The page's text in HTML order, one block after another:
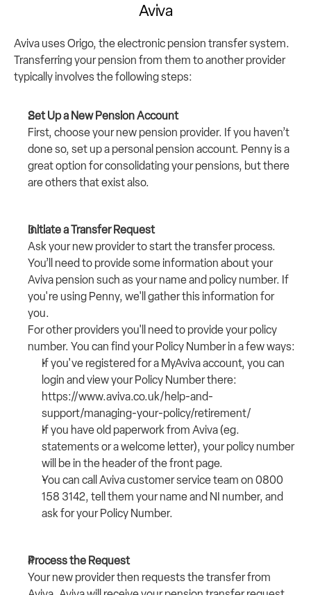
Aviva
Aviva uses Origo, the electronic pension transfer system.
Transferring your pension from them to another provider
typically involves the following steps:
Set Up a New Pension Account
First, choose your new pension provider. If you haven’t
done so, set up a personal pension account. Penny is a
great option for consolidating your pensions, but there
are others that exist also.
Initiate a Transfer Request
Ask your new provider to start the transfer process.
You’ll need to provide some information about your
Aviva pension such as your name and policy number. If
you're using Penny, we'll gather this information for
you.
For other providers you'll need to provide your policy
number. You can find your Policy Number in a few ways:
If you've registered for a MyAviva account, you can
https://www.aviva.co.uk/help-and-
support/managing-your-policy/retirement/
If you have old paperwork from Aviva (eg.
statements or a welcome letter), your policy number
will be in the header of the front page.
You can call Aviva customer service team on 0800
158 3142, tell them your name and NI number, and
ask for your Policy Number.
Process the Request
Your new provider then requests the transfer from